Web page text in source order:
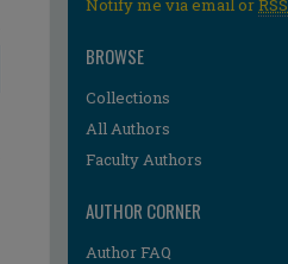
Notify me via email orRSS
BROWSE
Collections
All Authors
Faculty Authors
AUTHOR CORNER
Author FAQ